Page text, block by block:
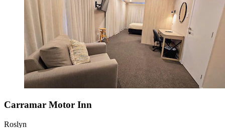
Carramar Motor Inn
Roslyn